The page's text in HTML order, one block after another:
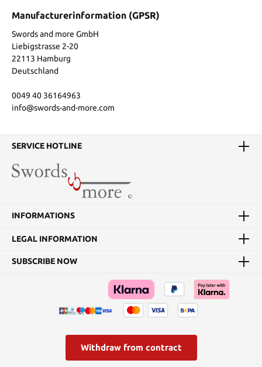
Manufacturerinformation (GPSR)
Swords and more GmbH
Liebigstrasse 2-20
22113 Hamburg
Deutschland
0049 40 36164963
info@swords-and-more.com
SERVICE HOTLINE
INFORMATIONS
LEGAL INFORMATION
SUBSCRIBE NOW
Withdraw from contract